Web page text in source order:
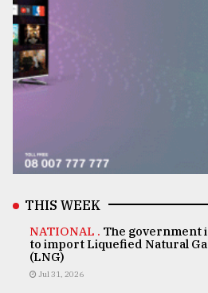
THIS WEEK
NATIONAL . The government
to import Liquefied Natural
(LNG)
Jul 31, 2026